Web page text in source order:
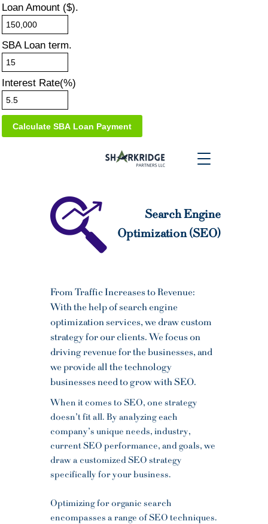
Loan Amount ($).
SBA Loan term.
Interest Rate(%)
Search Engine
Optimization (SEO)
From Traffic Increases to Revenue:
With the help of search engine
optimization services, we draw custom
strategy for our clients. We focus on
driving revenue for the businesses, and
we provide all the technology
businesses need to grow with SEO.
When it comes to SEO, one strategy
doesn’t fit all. By analyzing each
company’s unique needs, industry,
current SEO performance, and goals, we
draw a customized SEO strategy
specifically for your business.
Optimizing for organic search
encompasses a range of SEO techniques.